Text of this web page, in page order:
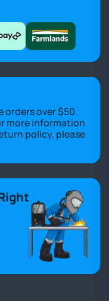
orders over $50.
more information
policy, please